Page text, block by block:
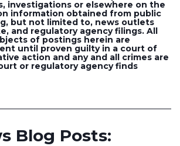
investigations or elsewhere on the
information obtained from public
but not limited to, news outlets
and regulatory agency filings. All
of postings herein are
until proven guilty in a court of
action and any and all crimes are
or regulatory agency finds
Blog Posts: